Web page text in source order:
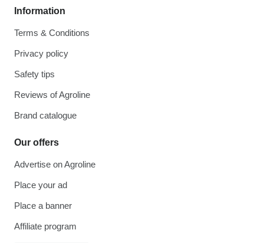
Information
Terms & Conditions
Privacy policy
Safety tips
Reviews of Agroline
Brand catalogue
Our offers
Advertise on Agroline
Place your ad
Place a banner
Affiliate program